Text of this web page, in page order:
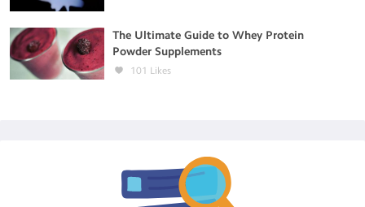
The Ultimate Guide to Whey Protein
Powder Supplements
101 Likes